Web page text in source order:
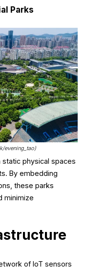
Parks
evening_tao)
static physical spaces
By embedding
these parks
minimize
of IoT sensors